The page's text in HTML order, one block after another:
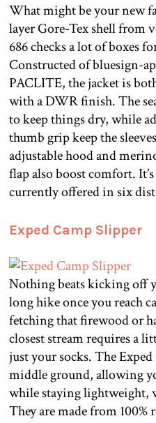
What might be your new
layer Gore-Tex shell from
686 checks a lot of boxes
Constructed of bluesign-
PACLITE, the jacket is
with a DWR finish. The
to keep things dry, while
thumb grip keep the
adjustable hood and
flap also boost comfort.
currently offered in six
Exped Camp Slipper
Nothing beats kicking off
long hike once you reach
fetching that firewood or
closest stream requires a
just your socks. The
middle ground, allowing
while staying lightweight,
They are made from 100%